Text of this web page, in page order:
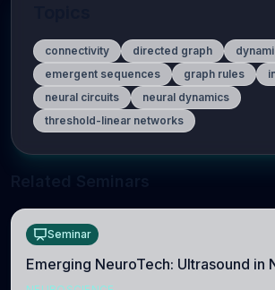
connectivity directed graph
emergent sequences
graph rules
neural circuits
neural dynamics
threshold-linear networks
Seminar
Emerging NeuroTech: Ultrasound in